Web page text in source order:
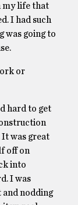
my life that
I had such
was going to
or
hard to get
It was great
off on
into
I was
and nodding